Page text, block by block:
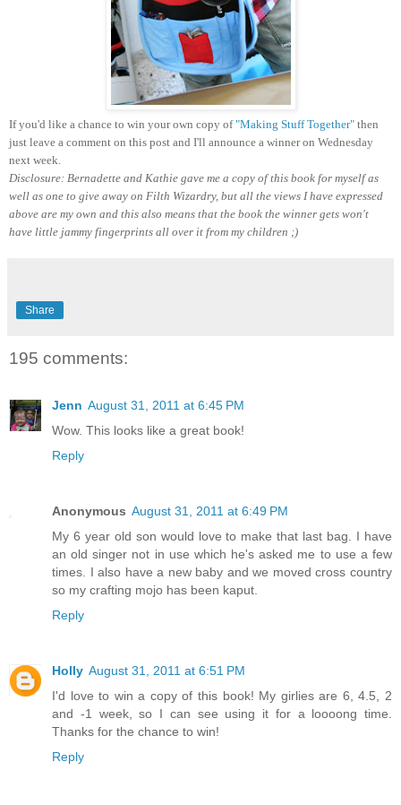
If you'd like a chance to win your own copy of"Making Stuff Together" then
just leave a comment on this post and I'll announce a winner on Wednesday
next week.
Disclosure: Bernadette and Kathie gave me a copy of this book for myself as
well as one to give away on Filth Wizardry, but all the views I have expressed
above are my own and this also means that the book the winner gets won't
have little jammy fingerprints all over it from my children ;)
Share
195 comments:
Jenn August 31, 2011 at 6:45 PM
Wow. This looks like a great book!
Reply
Anonymous August 31, 2011 at 6:49 PM
My 6 year old son would love to make that last bag. I have
an old singer not in use which he's asked me to use a few
times. I also have a new baby and we moved cross country
so my crafting mojo has been kaput.
Reply
Holly August 31, 2011 at 6:51 PM
I'd love to win a copy of this book! My girlies are 6, 4.5, 2
and -1 week, so I can see using it for a loooong time.
Thanks for the chance to win!
Reply